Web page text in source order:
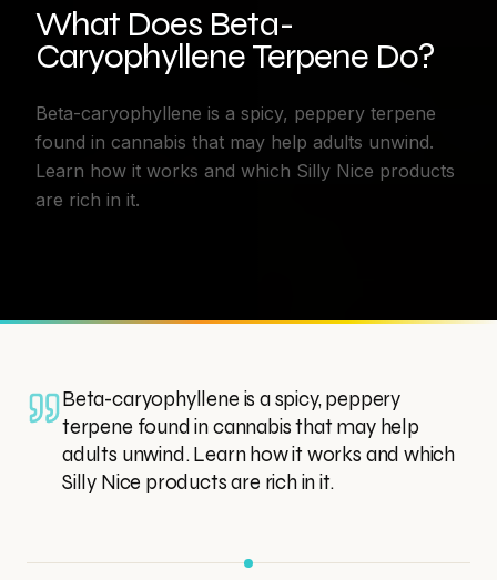
What Does Beta-
Caryophyllene Terpene Do?
Beta-caryophyllene is a spicy, peppery terpene
found in cannabis that may help adults unwind.
Learn how it works and which Silly Nice products
are rich in it.
Beta-caryophyllene is a spicy, peppery
terpene found in cannabis that may help
adults unwind. Learn how it works and which
Silly Nice products are rich in it.